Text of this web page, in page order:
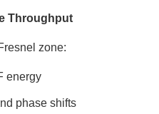
Throughput
zone:
energy
phase shifts